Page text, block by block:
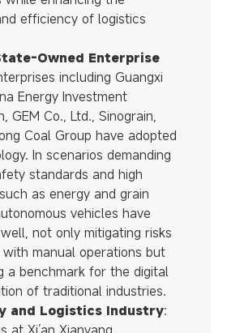
efficiency of logistics
Owned Enterprise
including Guangxi
Energy Investment
GEM Co., Ltd., Sinograin,
Coal Group have adopted
In scenarios demanding
standards and high
as energy and grain
vehicles have
not only mitigating risks
manual operations but
a benchmark for the digital
of traditional industries.
and Logistics Industry: